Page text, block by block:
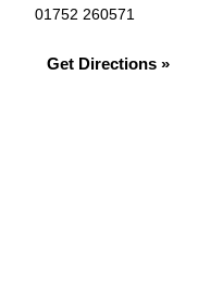
01752 260571
Get Directions »